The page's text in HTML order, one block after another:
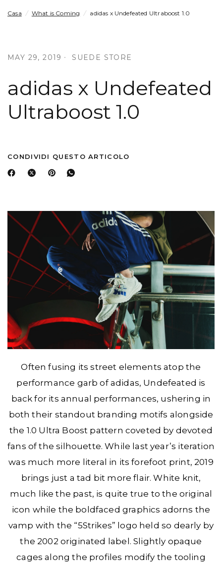
Casa / What is Coming / adidas x Undefeated Ultraboost 1.0
MAY 29, 2019 SUEDE STORE
adidas x Undefeated
Ultraboost 1.0
CONDIVIDI QUESTO ARTICOLO
Often fusing its street elements atop the
performance garb of adidas, Undefeated is
back for its annual performances, ushering in
both their standout branding motifs alongside
the 1.0 Ultra Boost pattern coveted by devoted
fans of the silhouette. While last year’s iteration
was much more literal in its forefoot print, 2019
brings just a tad bit more flair. White knit,
much like the past, is quite true to the original
icon while the boldfaced graphics adorns the
vamp with the “5Strikes” logo held so dearly by
the 2002 originated label. Slightly opaque
cages along the profiles modify the tooling